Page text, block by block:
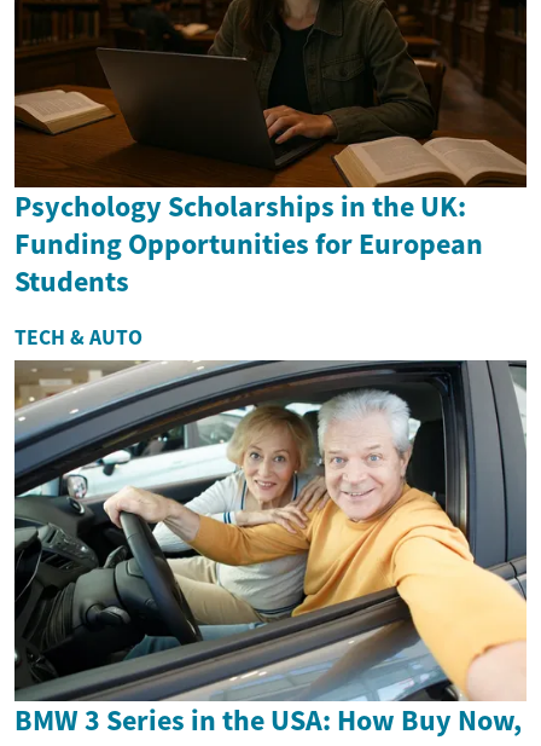
Psychology Scholarships in the UK:
Funding Opportunities for European
Students
TECH & AUTO
BMW 3 Series in the USA: How Buy Now,